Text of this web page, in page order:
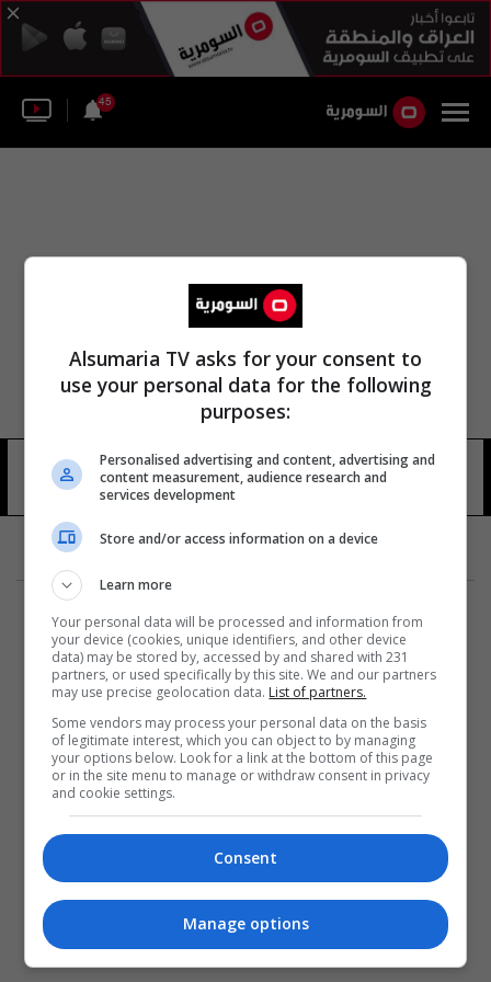
45
الفوج 97 لواء المشاة 13 شوهد
المزيد
Alsumaria TV asks for your consent to
use your personal data for the following
purposes:
Personalised advertising and content, advertising and
content measurement, audience research and
services development
Store and/or access information on a device
Learn more
Your personal data will be processed and information from
your device (cookies, unique identifiers, and other device
data) may be stored by, accessed by and shared with 231
partners, or used specifically by this site. We and our partners
may use precise geolocation data. List of partners.
Some vendors may process your personal data on the basis
of legitimate interest, which you can object to by managing
your options below. Look for a link at the bottom of this page
or in the site menu to manage or withdraw consent in privacy
and cookie settings.
Consent
Manage options